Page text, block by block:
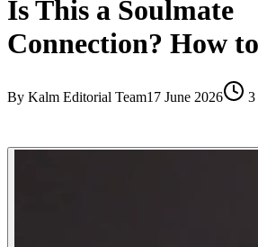
Is This a Soulmate
Connection? How
By Kalm Editorial Team17 June 2026 3